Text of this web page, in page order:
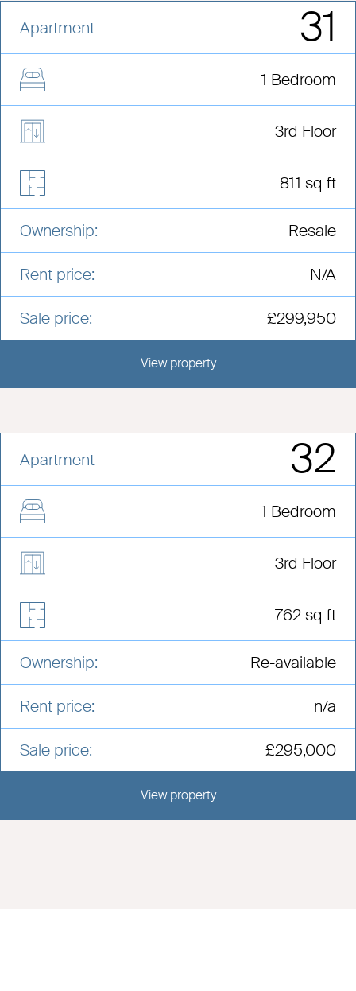
Apartment 31
1 Bedroom
3rd Floor
811 sq ft
Ownership: Resale
Rent price: N/A
Sale price: £299,950
View propertyView this development
Apartment 32
1 Bedroom
3rd Floor
762 sq ft
Ownership: Re-available
Rent price: n/a
Sale price: £295,000
View propertyView this development